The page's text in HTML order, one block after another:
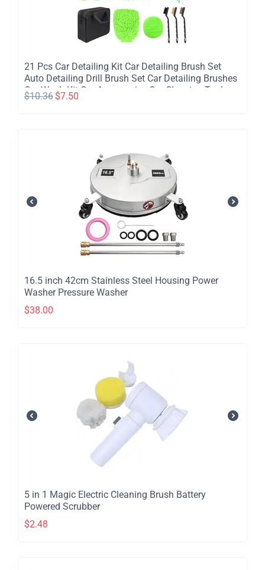
​21 Pcs Car Detailing Kit Car Detailing Brush Set
Auto Detailing Drill Brush Set Car Detailing Brushes
Car Wash Kit Car Accessories Car Cleaning Tools
Kit for Inside Outside Wheels
$10.36 $7.50
​16.5 inch 42cm Stainless Steel Housing Power
Washer Pressure Washer
$38.00
​5 in 1 Magic Electric Cleaning Brush Battery
Powered Scrubber
$2.48